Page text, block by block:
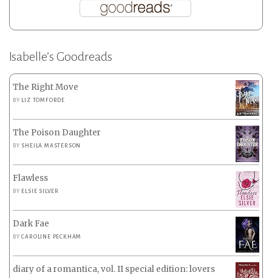
Isabelle’s Goodreads
The Right Move
BY LIZ TOMFORDE
The Poison Daughter
BY SHEILA MASTERSON
Flawless
BY ELSIE SILVER
Dark Fae
BYCAROLINE PECKHAM
diary of a romantica, vol. II special edition: lovers